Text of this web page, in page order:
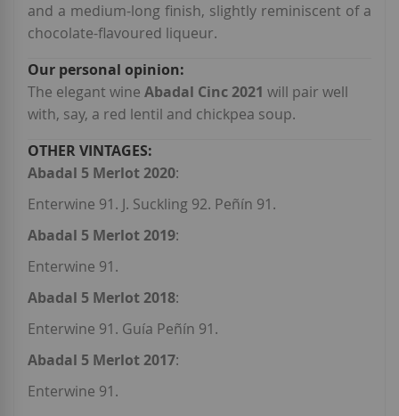
and a medium-long finish, slightly reminiscent of a
chocolate-flavoured liqueur.
The elegant wine Abadal Cinc 2021 will pair well
with, say, a red lentil and chickpea soup.
Abadal 5 Merlot 2020:
Enterwine 91. J. Suckling 92. Peñín 91.
Abadal 5 Merlot 2019:
Enterwine 91.
Abadal 5 Merlot 2018:
Enterwine 91. Guía Peñín 91.
Abadal 5 Merlot 2017:
Enterwine 91.